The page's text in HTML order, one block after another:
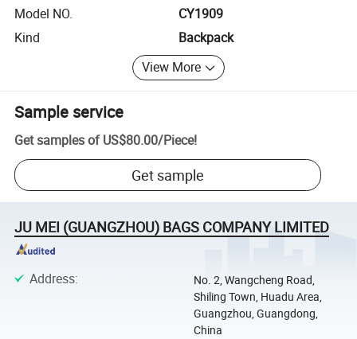
Model NO.
CY1909
Kind
Backpack
View More
Sample service
Get samples of US$80.00/Piece!
Get sample
JU MEI (GUANGZHOU) BAGS COMPANY LIMITED
Address:
No. 2, Wangcheng Road,
Shiling Town, Huadu Area,
Guangzhou, Guangdong,
China